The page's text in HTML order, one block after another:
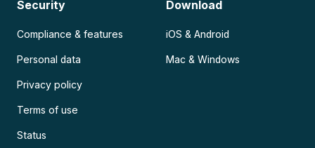
Security
Compliance & features
Personal data
Privacy policy
Terms of use
Status
Download
iOS & Android
Mac & Windows